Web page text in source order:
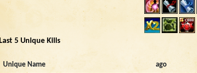
Last 5 Unique Kills
Unique Name ago